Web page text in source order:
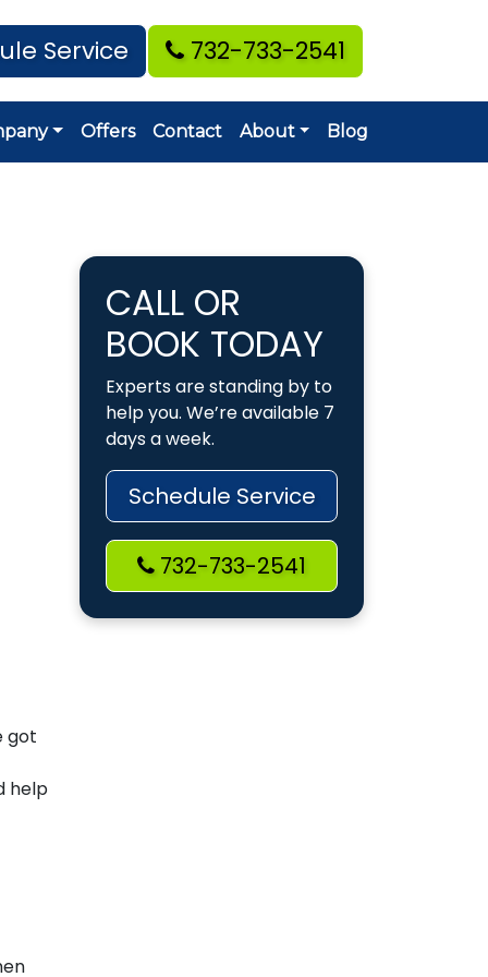
Service 732-733-2541
Offers Contact About Blog
got
help
CALL OR
BOOK TODAY
Experts are standing by to
help you. We’re available 7
days a week.
Schedule Service
732-733-2541